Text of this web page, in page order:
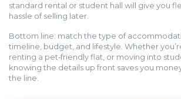
standard rental or student hall will give you
hassle of selling later.
Bottom line: match the type of
timeline, budget, and lifestyle. Whether
renting a pet‑friendly flat, or moving into
knowing the details up front saves you
the line.